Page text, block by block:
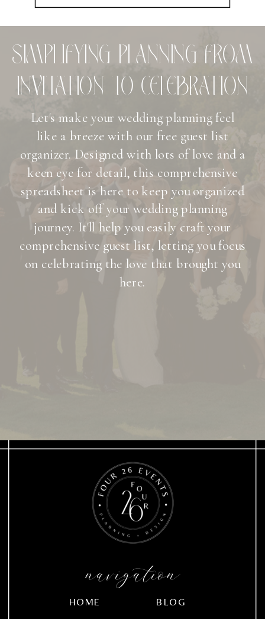
SIMPLIFYING PLANNING FROM
INVITATION TO CELEBRATION
Let's make your wedding planning feel
like a breeze with our free guest list
organizer. Designed with lots of love and a
keen eye for detail, this comprehensive
spreadsheet is here to keep you organized
and kick off your wedding planning
journey. It'll help you easily craft your
comprehensive guest list, letting you focus
on celebrating the love that brought you
here.
HOME
navigation
BLOG